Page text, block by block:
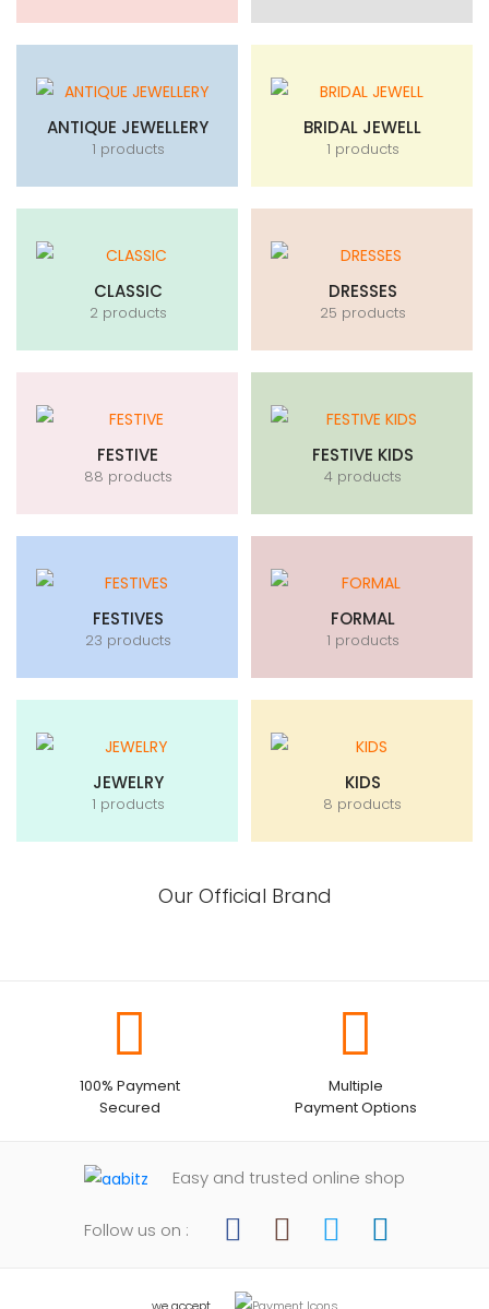
ANTIQUE JEWELLERY
1 products
BRIDAL JEWELL
1 products
CLASSIC
2 products
DRESSES
25 products
FESTIVE
88 products
FESTIVE KIDS
4 products
FESTIVES
23 products
FORMAL
1 products
JEWELRY
1 products
KIDS
8 products
Our Official Brand
100% Payment
Secured
Multiple
Payment Options
Easy and trusted online shop
Follow us on :
we accept